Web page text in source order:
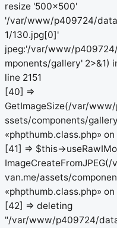
resize '500x500'
'/var/www/p409724/
1/130.jpg[0]'
jpeg:'/var/www/
mponents/gallery' 2>&1)
line 2151
[40] =>
GetImageSize(/var/
ssets/components/
«phpthumb.class.php»
[41] => $this-
van.me/assets/
«phpthumb.class.php» on
[42] => deleting
"/var/www/p409724/